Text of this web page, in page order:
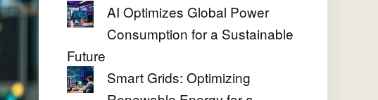
AI Optimizes Global Power
Consumption for a Sustainable
Future
Smart Grids: Optimizing